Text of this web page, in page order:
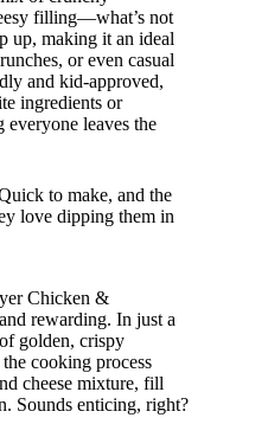
filling—what’s not
up, making it an ideal
or even casual
and kid-approved,
ingredients or
everyone leaves the
to make, and the
love dipping them in
Chicken &
rewarding. In just a
golden, crispy
cooking process
cheese mixture, fill
Sounds enticing, right?